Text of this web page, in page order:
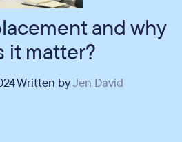
and why
it matter?
Written byJen David